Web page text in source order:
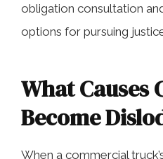
obligation consultation
options for pursuing
What Causes
Become
When a commercial